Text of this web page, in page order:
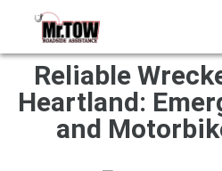
Reliable
Heartland:
and